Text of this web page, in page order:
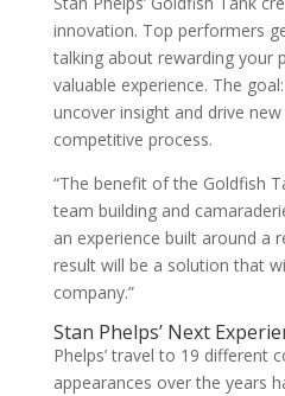
innovation. Top performers
talking about rewarding your
valuable experience. The
uncover insight and drive
competitive process.
“The benefit of the Goldfish
team building and
an experience built around a
result will be a solution that
company.”
Stan Phelps’ Next
Phelps’ travel to 19 different
appearances over the years